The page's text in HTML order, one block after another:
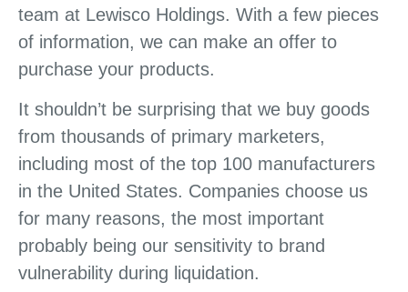
team at Lewisco Holdings. With a few pieces
of information, we can make an offer to
purchase your products.
It shouldn’t be surprising that we buy goods
from thousands of primary marketers,
including most of the top 100 manufacturers
in the United States. Companies choose us
for many reasons, the most important
probably being our sensitivity to brand
vulnerability during liquidation.